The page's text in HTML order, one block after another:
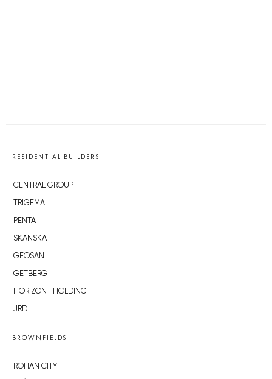
RESIDENTIAL BUILDERS
CENTRAL GROUP
TRIGEMA
PENTA
SKANSKA
GEOSAN
GETBERG
HORIZONT HOLDING
JRD
BROWNFIELDS
ROHAN CITY